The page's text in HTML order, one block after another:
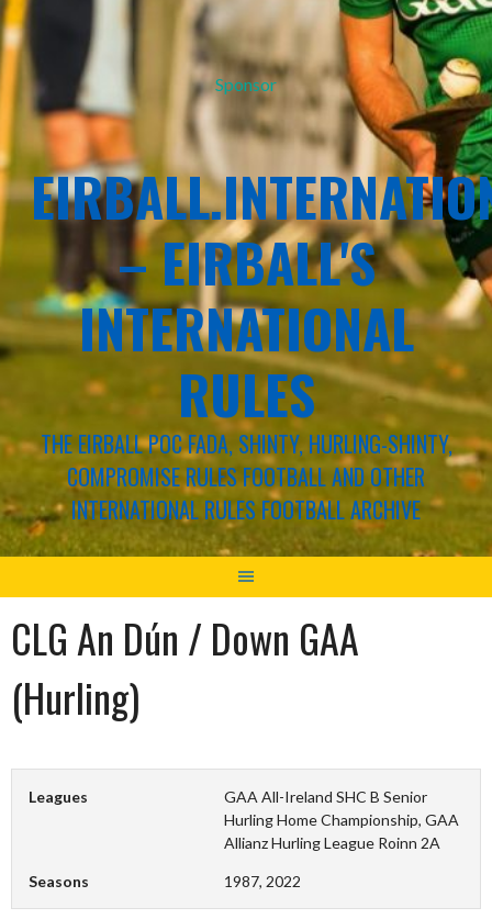
Sponsor
– EIRBALL'S
INTERNATIONAL
RULES
THE EIRBALL POC FADA, SHINTY, HURLING-SHINTY,
COMPROMISE RULES FOOTBALL AND OTHER
INTERNATIONAL RULES FOOTBALL ARCHIVE
CLG An Dún / Down GAA
(Hurling)
Leagues
GAA All-Ireland SHC B Senior
Hurling Home Championship, GAA
Allianz Hurling League Roinn 2A
Seasons 1987, 2022